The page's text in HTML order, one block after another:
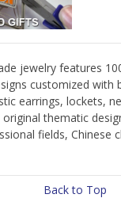
jewelry features
customized with
earrings, lockets,
thematic
fields, Chinese
Back to Top